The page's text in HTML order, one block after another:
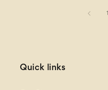
1
Quick links